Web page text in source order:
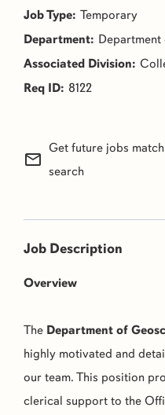
Temporary
Department
8122
mail_outline
Get future jobs
search
Job Description
Overview
The Department of
highly motivated and
our team. This position
clerical support to the